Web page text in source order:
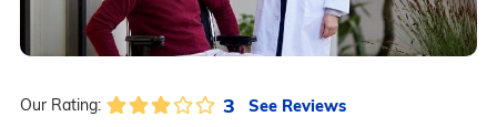
Our Rating: 3 See Reviews